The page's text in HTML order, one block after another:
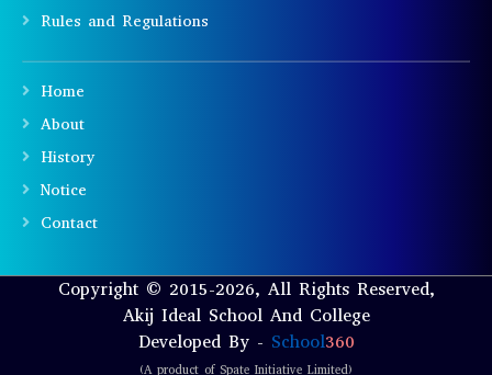
Rules and Regulations
Home
About
History
Notice
Contact
Copyright © 2015-2026, All Rights Reserved,
Akij Ideal School And College
Developed By - School360
(A product of Spate Initiative Limited)